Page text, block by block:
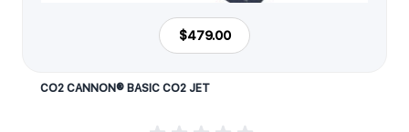
$479.00
CO2 CANNON® BASIC CO2 JET